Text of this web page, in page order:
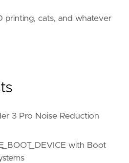
printing, cats, and whatever
3 Pro Noise Reduction
with Boot